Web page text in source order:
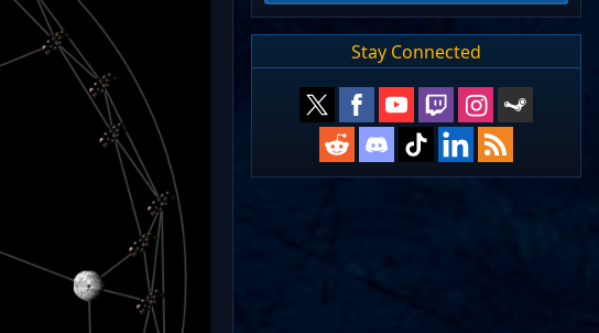
Stay Connected